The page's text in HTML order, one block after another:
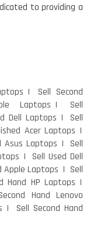
to providing a
Sell Second
Laptops
Sell
Dell Laptops
Sell
Acer Laptops
Asus Laptops
Sell
Sell Used Dell
Apple Laptops
Sell
Hand HP Laptops
Hand Lenovo
Sell Second Hand